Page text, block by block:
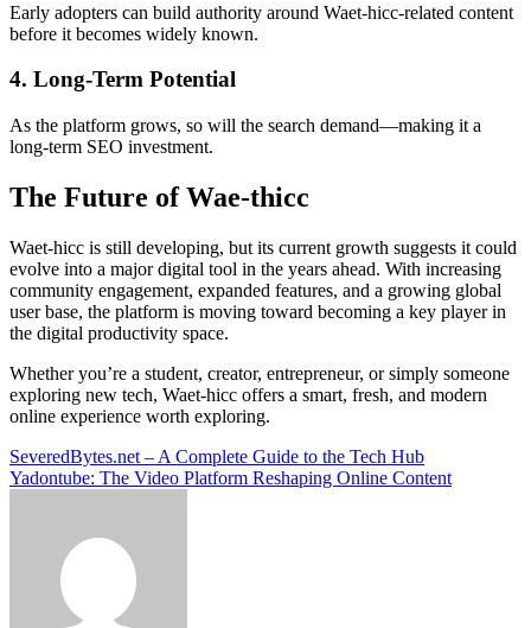
Early adopters can build authority around Waet-hicc-related content
before it becomes widely known.
4. Long-Term Potential
As the platform grows, so will the search demand—making it a
long-term SEO investment.
The Future of Wae-thicc
Waet-hicc is still developing, but its current growth suggests it could
evolve into a major digital tool in the years ahead. With increasing
community engagement, expanded features, and a growing global
user base, the platform is moving toward becoming a key player in
the digital productivity space.
Whether you’re a student, creator, entrepreneur, or simply someone
exploring new tech, Waet-hicc offers a smart, fresh, and modern
online experience worth exploring.
Post
navigation
SeveredBytes.net – A Complete Guide to the Tech Hub
Yadontube: The Video Platform Reshaping Online Content